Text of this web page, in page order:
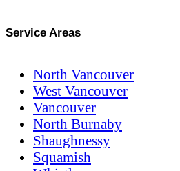
Service Areas
North Vancouver
West Vancouver
Vancouver
North Burnaby
Shaughnessy
Squamish